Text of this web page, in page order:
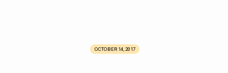
OCTOBER 14, 2017